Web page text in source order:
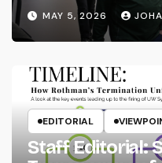
MAY 5, 2026
EDITORIAL
Staff Editorial: